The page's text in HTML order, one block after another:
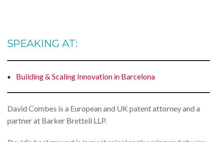
SPEAKING AT:
Building & Scaling Innovation in Barcelona
David Combes is a European and UK patent attorney and a
partner at Barker Brettell LLP.